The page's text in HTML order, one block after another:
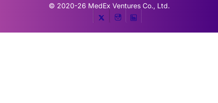
© 2020-26 MedEx Ventures Co., Ltd.